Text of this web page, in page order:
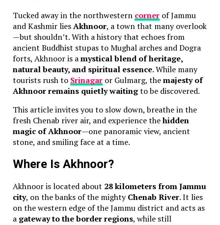
Tucked away in the northwestern cornerof Jammu
and Kashmir liesAkhnoor, a town that many overlook
—but shouldn’t. With a history that echoes from
ancient Buddhist stupas to Mughal arches and Dogra
forts, Akhnoor is amystical blend of heritage,
natural beauty, and spiritual essence. While many
tourists rush to Srinagaror Gulmarg, themajesty of
Akhnoor remains quietly waitingto be discovered.
This article invites you to slow down, breathe in the
fresh Chenab river air, and experience thehidden
magic of Akhnoor—one panoramic view, ancient
stone, and smiling face at a time.
Where Is Akhnoor?
Akhnoor is located about 28 kilometers from Jammu
city, on the banks of the mightyChenab River. It lies
on the western edge of the Jammu district and acts as
a gateway to the border regions, while still